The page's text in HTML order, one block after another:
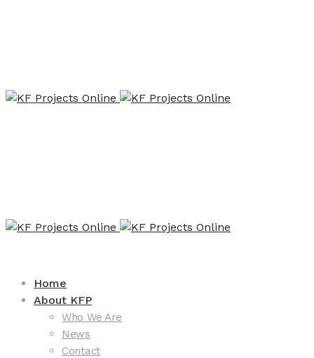
Home
About KFP
Who We Are
News
Contact